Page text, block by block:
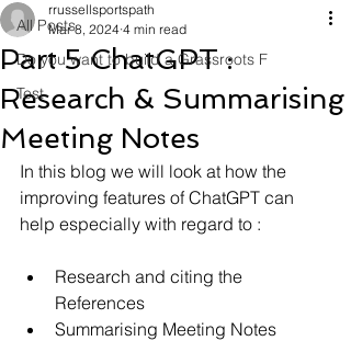
All Posts
Do you want to build a Grassroots F
Test
Part 5 ChatGPT :
Research & Summarising
Meeting Notes
rrussellsportspath
Mar 8, 2024 4 min read
In this blog we will look at how the
improving features of ChatGPT can
help especially with regard to :
Research and citing the
References
Summarising Meeting Notes